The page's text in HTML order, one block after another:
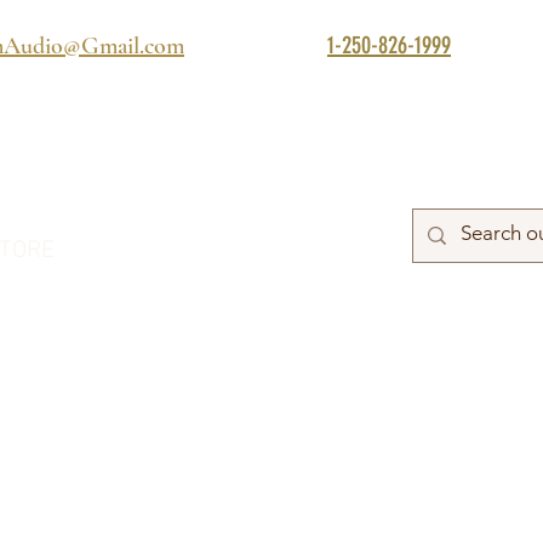
1-250-826-1999